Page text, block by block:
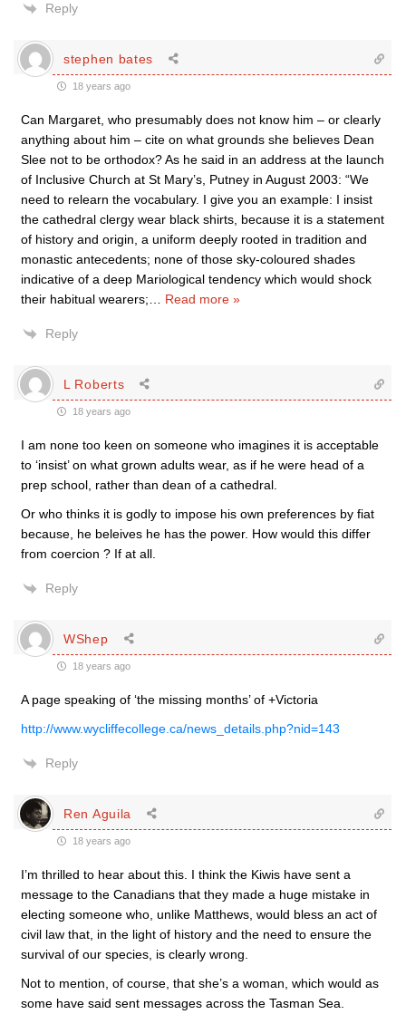
Reply
stephen bates
18 years ago
Can Margaret, who presumably does not know him – or clearly
anything about him – cite on what grounds she believes Dean
Slee not to be orthodox? As he said in an address at the launch
of Inclusive Church at St Mary’s, Putney in August 2003: “We
need to relearn the vocabulary. I give you an example: I insist
the cathedral clergy wear black shirts, because it is a statement
of history and origin, a uniform deeply rooted in tradition and
monastic antecedents; none of those sky-coloured shades
indicative of a deep Mariological tendency which would shock
their habitual wearers;
Read more »
Reply
L Roberts
18 years ago
I am none too keen on someone who imagines it is acceptable
to ‘insist’ on what grown adults wear, as if he were head of a
prep school, rather than dean of a cathedral.
Or who thinks it is godly to impose his own preferences by fiat
because, he beleives he has the power. How would this differ
from coercion ? If at all.
Reply
WShep
18 years ago
A page speaking of ‘the missing months’ of +Victoria
http://www.wycliffecollege.ca/news_details.php?nid=143
Reply
Ren Aguila
18 years ago
I’m thrilled to hear about this. I think the Kiwis have sent a
message to the Canadians that they made a huge mistake in
electing someone who, unlike Matthews, would bless an act of
civil law that, in the light of history and the need to ensure the
survival of our species, is clearly wrong.
Not to mention, of course, that she’s a woman, which would as
some have said sent messages across the Tasman Sea.